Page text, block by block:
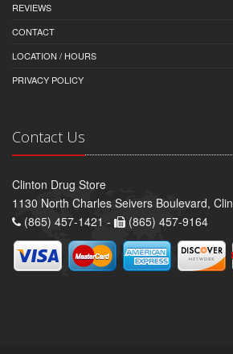
REVIEWS
CONTACT
LOCATION / HOURS
PRIVACY POLICY
Contact Us
Clinton Drug Store
1130 North Charles Seivers Boulevard,
(865) 457-1421 -
(865) 457-9164